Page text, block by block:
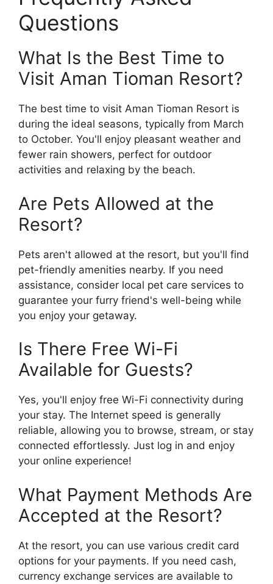
Questions
What Is the Best Time to
Visit Aman Tioman Resort?
The best time to visit Aman Tioman Resort is
during the ideal seasons, typically from March
to October. You'll enjoy pleasant weather and
fewer rain showers, perfect for outdoor
activities and relaxing by the beach.
Are Pets Allowed at the
Resort?
Pets aren't allowed at the resort, but you'll find
pet-friendly amenities nearby. If you need
assistance, consider local pet care services to
guarantee your furry friend's well-being while
you enjoy your getaway.
Is There Free Wi-Fi
Available for Guests?
Yes, you'll enjoy free Wi-Fi connectivity during
your stay. The Internet speed is generally
reliable, allowing you to browse, stream, or stay
connected effortlessly. Just log in and enjoy
your online experience!
What Payment Methods Are
Accepted at the Resort?
At the resort, you can use various credit card
options for your payments. If you need cash,
currency exchange services are available to